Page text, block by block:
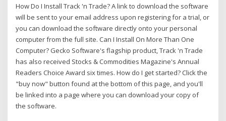
How Do I Install Track 'n Trade? A link to download the software
will be sent to your email address upon registering for a trial, or
you can download the software directly onto your personal
computer from the full site. Can I Install On More Than One
Computer? Gecko Software's flagship product, Track 'n Trade
has also received Stocks & Commodities Magazine's Annual
Readers Choice Award six times. How do I get started? Click the
"buy now" button found at the bottom of this page, and you'll
be linked into a page where you can download your copy of
the software.